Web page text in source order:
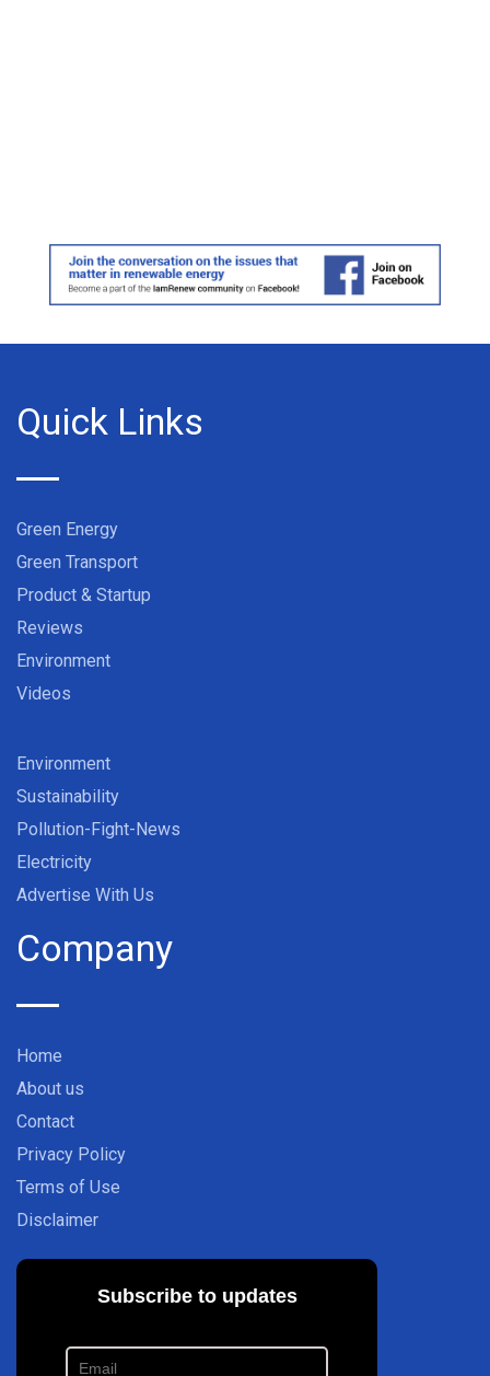
Quick Links
Green Energy
Green Transport
Product & Startup
Reviews
Environment
Videos
Environment
Sustainability
Pollution-Fight-News
Electricity
Advertise With Us
Company
Home
About us
Contact
Privacy Policy
Terms of Use
Disclaimer